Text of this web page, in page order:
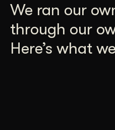
We ran our
through our
Here’s what